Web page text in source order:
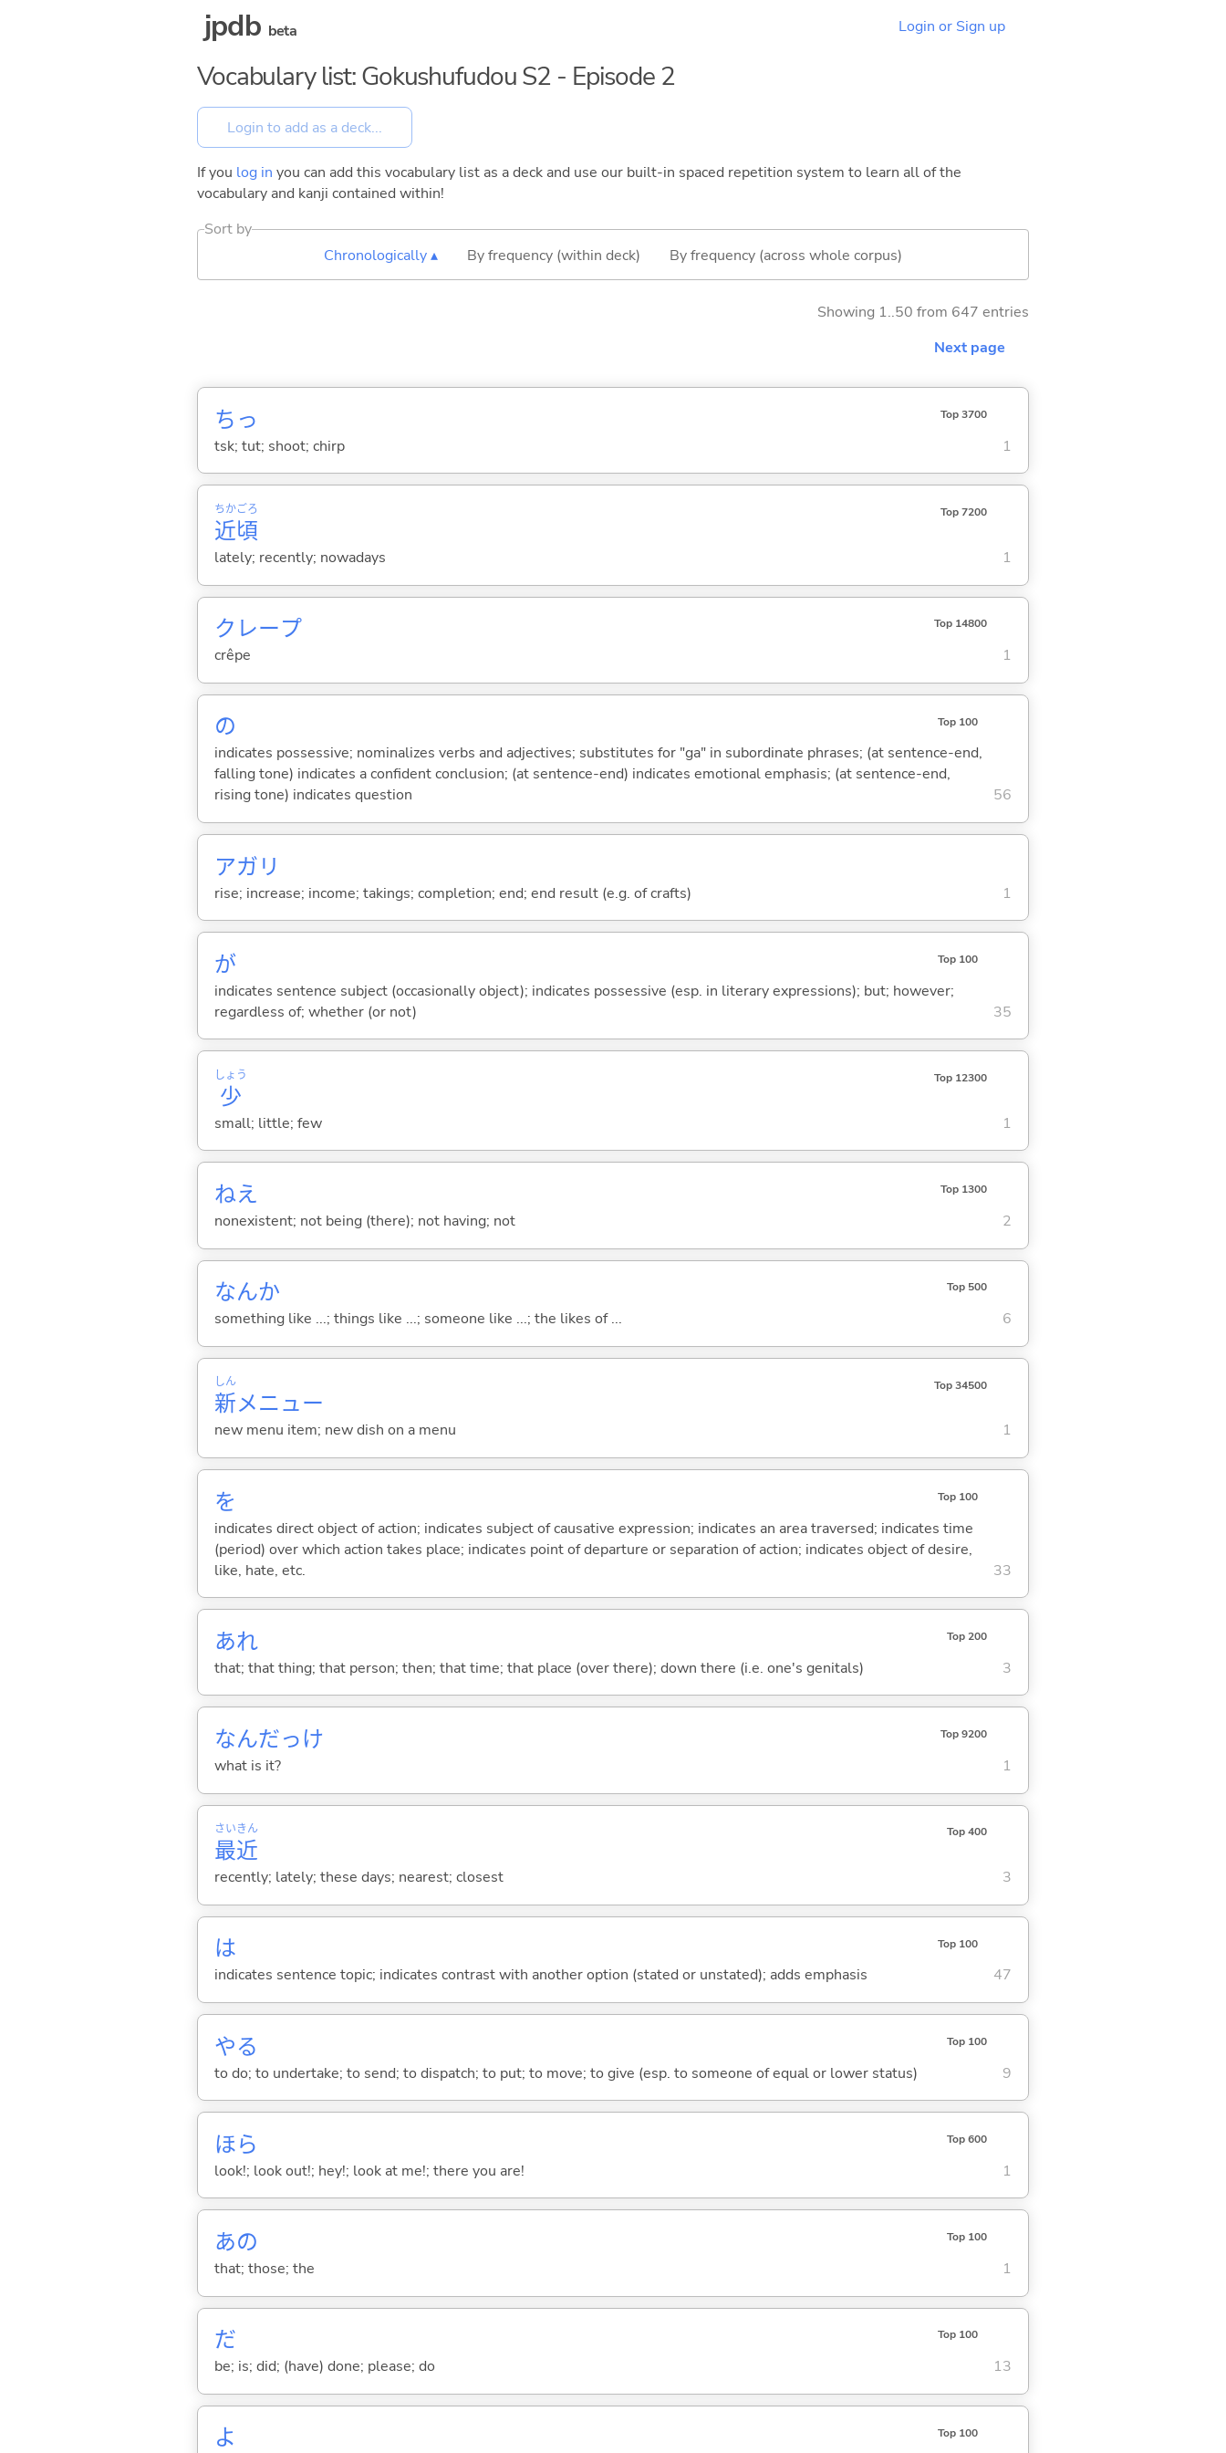
jpdb beta Login or Sign up
Vocabulary list: Gokushufudou S2 - Episode 2
If you log in you can add this vocabulary list as a deck and use our built-in spaced repetition system to learn all of the
vocabulary and kanji contained within!
Sort by
Chronologically ▴
By frequency (within deck) By frequency (across whole corpus)
Showing 1..50 from 647 entries
Next page
ちっ Top 3700
tsk; tut; shoot; chirp 1
近
ちか
頃
ごろ Top 7200
lately; recently; nowadays 1
クレープ Top 14800
crêpe 1
の Top 100
indicates possessive; nominalizes verbs and adjectives; substitutes for "ga" in subordinate phrases; (at sentence-end,
falling tone) indicates a confident conclusion; (at sentence-end) indicates emotional emphasis; (at sentence-end,
rising tone) indicates question
56
アガリ
rise; increase; income; takings; completion; end; end result (e.g. of crafts) 1
が Top 100
indicates sentence subject (occasionally object); indicates possessive (esp. in literary expressions); but; however;
regardless of; whether (or not)
35
少
しょう Top 12300
small; little; few 1
ねえ Top 1300
nonexistent; not being (there); not having; not 2
なんか Top 500
something like ...; things like ...; someone like ...; the likes of ... 6
新
しん
メニュー
Top 34500
new menu item; new dish on a menu 1
を Top 100
indicates direct object of action; indicates subject of causative expression; indicates an area traversed; indicates time
(period) over which action takes place; indicates point of departure or separation of action; indicates object of desire,
like, hate, etc.
33
あれ Top 200
that; that thing; that person; then; that time; that place (over there); down there (i.e. one's genitals) 3
なんだっけ Top 9200
what is it? 1
最
さい
近
きん Top 400
recently; lately; these days; nearest; closest 3
は Top 100
indicates sentence topic; indicates contrast with another option (stated or unstated); adds emphasis 47
やる Top 100
to do; to undertake; to send; to dispatch; to put; to move; to give (esp. to someone of equal or lower status) 9
ほら Top 600
look!; look out!; hey!; look at me!; there you are! 1
あの Top 100
that; those; the 1
だ Top 100
be; is; did; (have) done; please; do 13
よ Top 100